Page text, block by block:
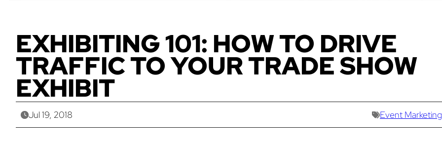
EXHIBITING 101: HOW TO DRIVE
TRAFFIC TO YOUR TRADE SHOW
EXHIBIT
Jul 19, 2018 Event Marketing